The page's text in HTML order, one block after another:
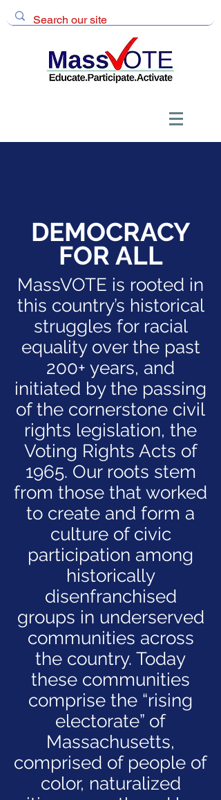
DEMOCRACY
FOR ALL
MassVOTE is rooted in
this country’s historical
struggles for racial
equality over the past
200+ years, and
initiated by the passing
of the cornerstone civil
rights legislation, the
Voting Rights Acts of
1965. Our roots stem
from those that worked
to create and form a
culture of civic
participation among
historically
disenfranchised
groups in underserved
communities across
the country. Today
these communities
comprise the “rising
electorate” of
Massachusetts,
comprised of people of
color, naturalized